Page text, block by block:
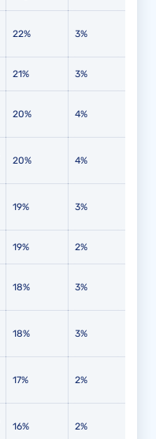
22% 3%
21% 3%
20% 4%
20% 4%
19% 3%
19% 2%
18% 3%
18% 3%
17% 2%
16% 2%